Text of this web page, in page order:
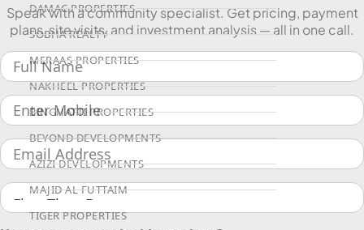
DAMAC PROPERTIES
SOBHA REALTY
MERAAS PROPERTIES
NAKHEEL PROPERTIES
BINGHATTI PROPERTIES
BEYOND DEVELOPMENTS
AZIZI DEVELOPMENTS
MAJID AL FUTTAIM
TIGER PROPERTIES
Speak with a community specialist. Get pricing, payment
plans, site visits, and investment analysis — all in one call.